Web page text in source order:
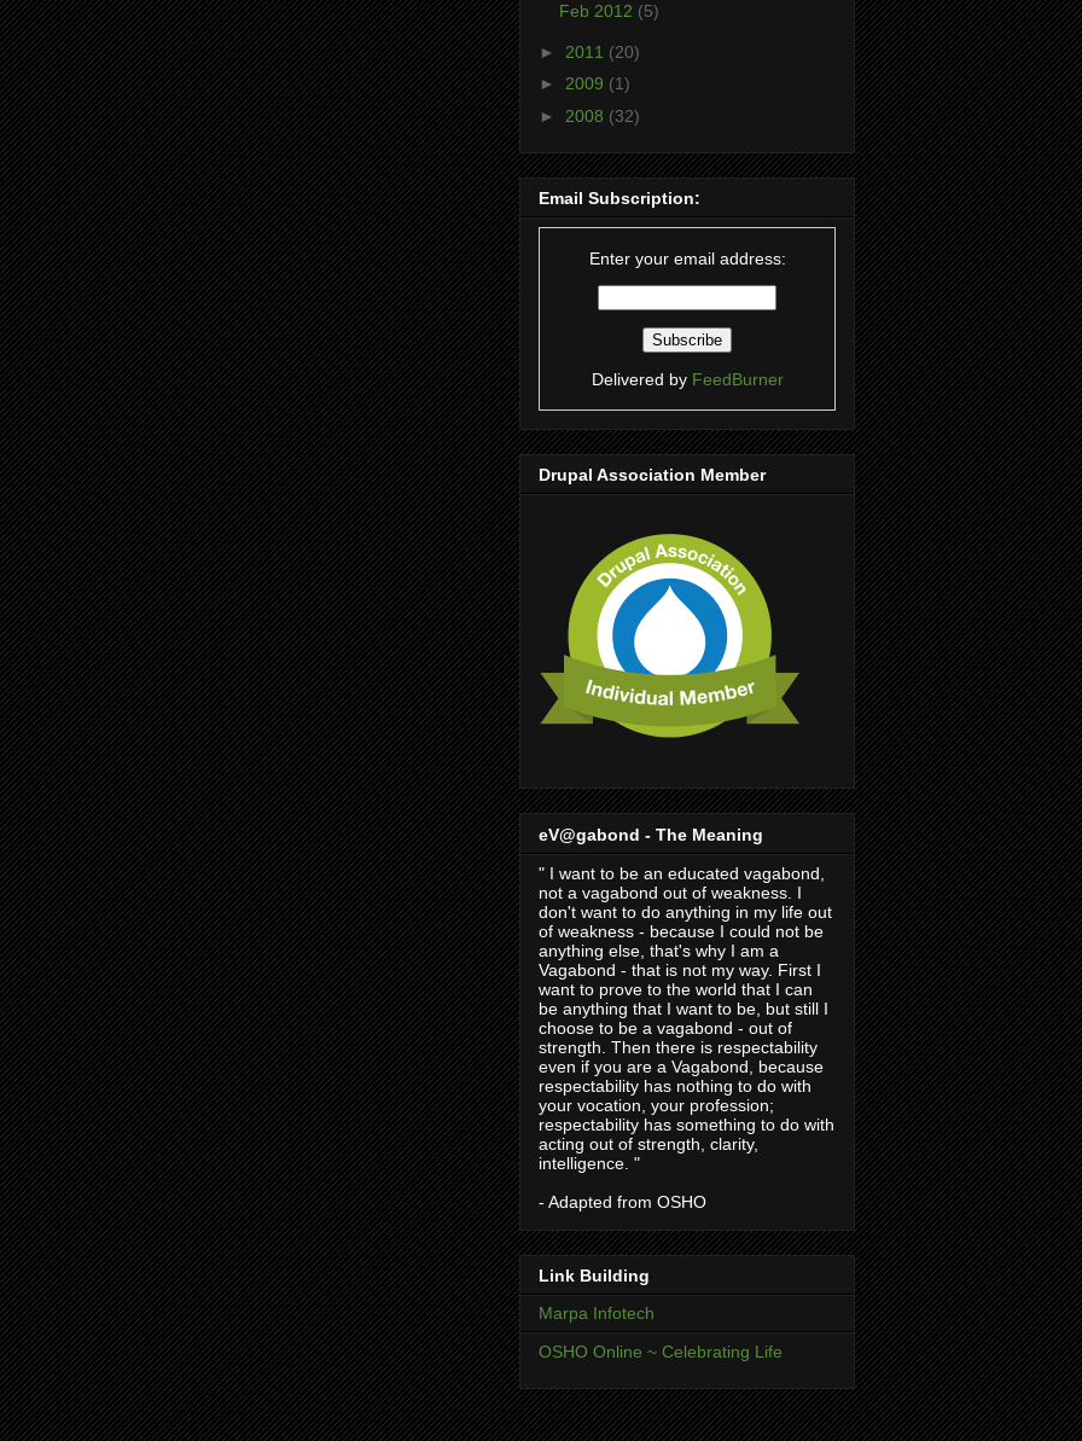
Feb 2012 (5)
► 2011 (20)
► 2009 (1)
► 2008 (32)
Email Subscription:
Enter your email address:
Delivered by FeedBurner
Drupal Association Member
eV@gabond - The Meaning
" I want to be an educated vagabond,
not a vagabond out of weakness. I
don't want to do anything in my life out
of weakness - because I could not be
anything else, that's why I am a
Vagabond - that is not my way. First I
want to prove to the world that I can
be anything that I want to be, but still I
choose to be a vagabond - out of
strength. Then there is respectability
even if you are a Vagabond, because
respectability has nothing to do with
your vocation, your profession;
respectability has something to do with
acting out of strength, clarity,
intelligence. "
- Adapted from OSHO
Link Building
Marpa Infotech
OSHO Online ~ Celebrating Life